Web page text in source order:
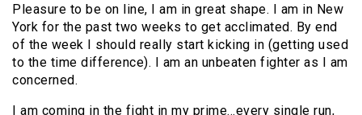
Pleasure to be on line, I am in great shape. I am in New
York for the past two weeks to get acclimated. By end
of the week I should really start kicking in (getting used
to the time difference). I am an unbeaten fighter as I am
concerned.
I am coming in the fight in my prime…every single run,